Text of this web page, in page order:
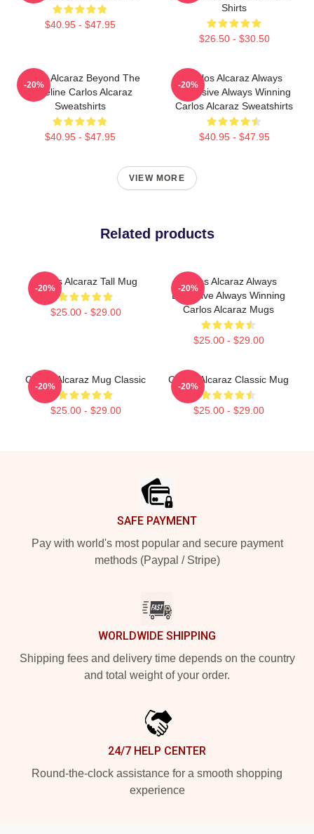
$40.95 - $47.95
Shirts
$26.50 - $30.50
Carlos Alcaraz Beyond The
Baseline Carlos Alcaraz
Sweatshirts
$40.95 - $47.95
-20%
Carlos Alcaraz Always
Explosive Always Winning
Carlos Alcaraz Sweatshirts
$40.95 - $47.95
-20%
VIEW MORE
Related products
Carlos Alcaraz Tall Mug
$25.00 - $29.00
-20%
Carlos Alcaraz Always
Explosive Always Winning
Carlos Alcaraz Mugs
$25.00 - $29.00
-20%
Carlos Alcaraz Mug Classic
$25.00 - $29.00
-20%
Carlos Alcaraz Classic Mug
$25.00 - $29.00
-20%
SAFE PAYMENT
Pay with world's most popular and secure payment
methods (Paypal / Stripe)
WORLDWIDE SHIPPING
Shipping fees and delivery time depends on the country
and total weight of your order.
24/7 HELP CENTER
Round-the-clock assistance for a smooth shopping
experience